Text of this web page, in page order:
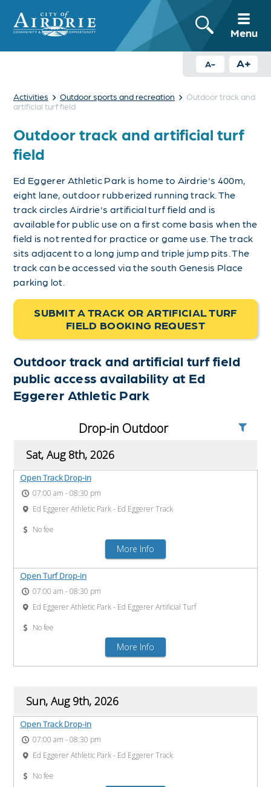
Menu
A- A+
Activities › Outdoor sports and recreation › Outdoor track and
artificial turf field
Outdoor track and artificial turf
field
Ed Eggerer Athletic Park is home to Airdrie's 400m,
eight lane, outdoor rubberized running track. The
track circles Airdrie's artificial turf field and is
available for public use on a first come basis when the
field is not rented for practice or game use. The track
sits adjacent to a long jump and triple jump pits.The
track can be accessed via the south Genesis Place
parking lot.
SUBMIT A TRACK OR ARTIFICIAL TURF
FIELD BOOKING REQUEST
Outdoor track and artificial turf field
public access availability at Ed
Eggerer Athletic Park